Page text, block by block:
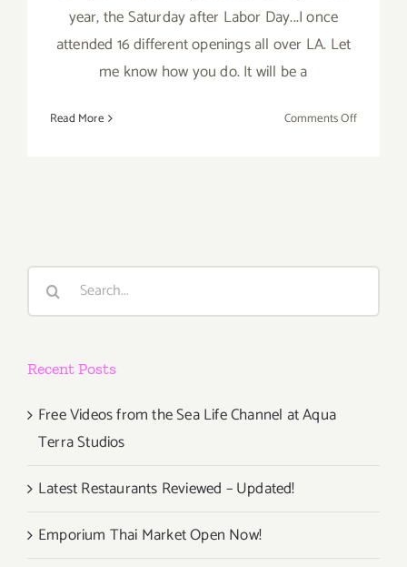
year, the Saturday after Labor Day...I once
attended 16 different openings all over LA. Let
me know how you do. It will be a
Read More Comments Offon
Search
Recent Posts
Free Videos from the Sea Life Channel at Aqua
Terra Studios
Latest Restaurants Reviewed – Updated!
Emporium Thai Market Open Now!